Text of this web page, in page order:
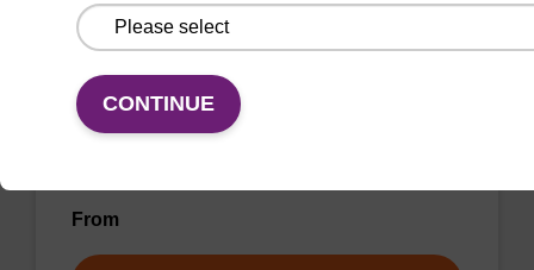
2'-OMe-U CE-Phosphoramidite
CAS No.:110764-79-9
Phosphoramidite for incorporation of a 2'-O-
methyl modified U nucleobase within an
From
CONTINUE